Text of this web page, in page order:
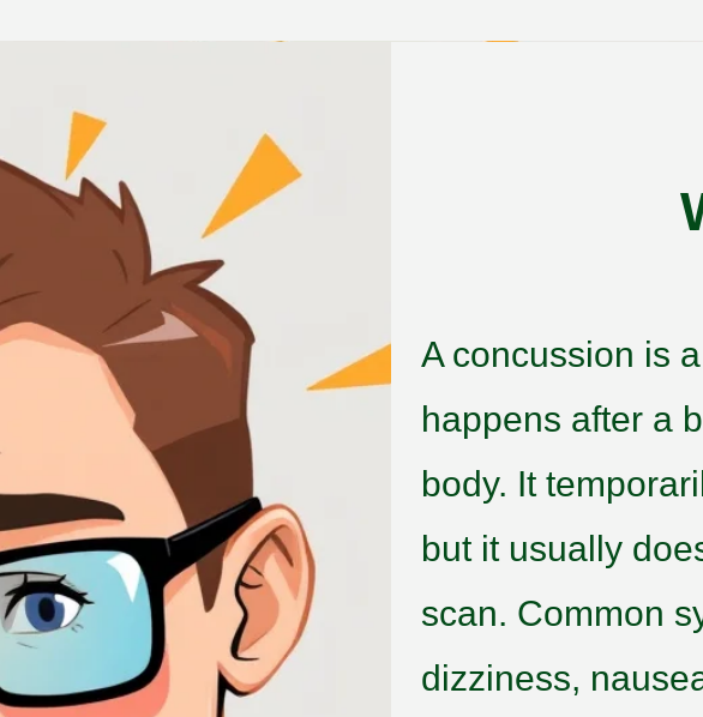
A concussion is
happens after a
body. It
but it usually
scan. Common
dizziness,